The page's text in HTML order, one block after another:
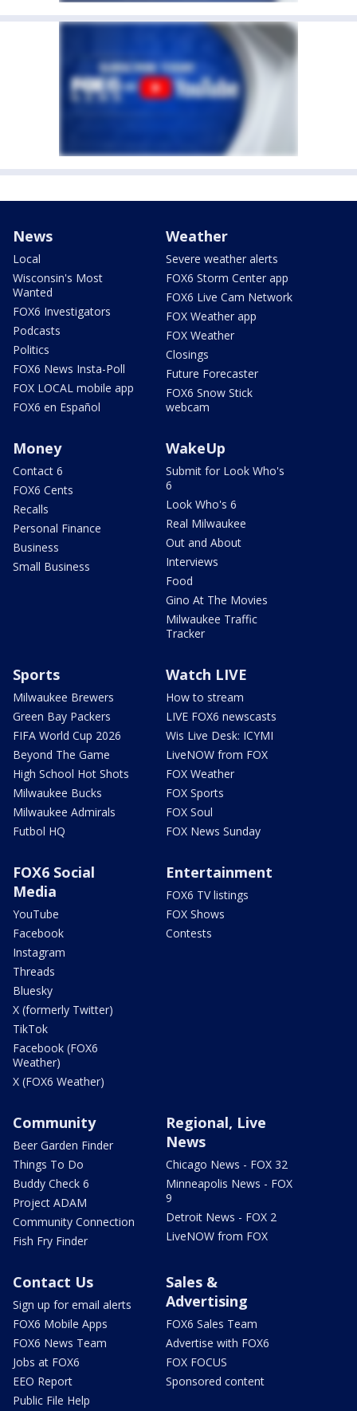
News
Local
Wisconsin's Most
Wanted
FOX6 Investigators
Podcasts
Politics
FOX6 News Insta-Poll
FOX LOCAL mobile app
FOX6 en Español
Weather
Severe weather alerts
FOX6 Storm Center app
FOX6 Live Cam Network
FOX Weather app
FOX Weather
Closings
Future Forecaster
FOX6 Snow Stick
webcam
Money
Contact 6
FOX6 Cents
Recalls
Personal Finance
Business
Small Business
WakeUp
Submit for Look Who's
6
Look Who's 6
Real Milwaukee
Out and About
Interviews
Food
Gino At The Movies
Milwaukee Traffic
Tracker
Sports
Milwaukee Brewers
Green Bay Packers
FIFA World Cup 2026
Beyond The Game
High School Hot Shots
Milwaukee Bucks
Milwaukee Admirals
Futbol HQ
Watch LIVE
How to stream
LIVE FOX6 newscasts
Wis Live Desk: ICYMI
LiveNOW from FOX
FOX Weather
FOX Sports
FOX Soul
FOX News Sunday
FOX6 Social
Media
YouTube
Facebook
Instagram
Threads
Bluesky
X (formerly Twitter)
TikTok
Facebook (FOX6
Weather)
X (FOX6 Weather)
Entertainment
FOX6 TV listings
FOX Shows
Contests
Community
Beer Garden Finder
Things To Do
Buddy Check 6
Project ADAM
Community Connection
Fish Fry Finder
Regional, Live
News
Chicago News - FOX 32
Minneapolis News - FOX
9
Detroit News - FOX 2
LiveNOW from FOX
Contact Us
Sign up for email alerts
FOX6 Mobile Apps
FOX6 News Team
Jobs at FOX6
EEO Report
Public File Help
Sales &
Advertising
FOX6 Sales Team
Advertise with FOX6
FOX FOCUS
Sponsored content